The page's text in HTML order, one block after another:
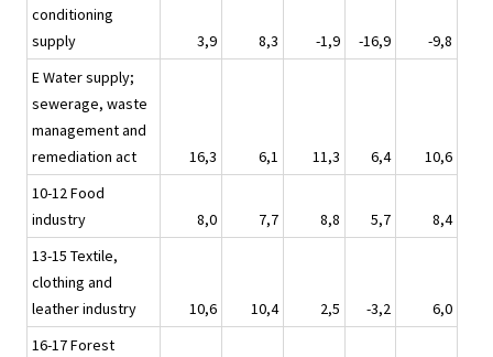
conditioning
supply
3,9 8,3 -1,9 -16,9
-9,8
E Water supply;
sewerage, waste
management and
remediation act
16,3 6,1 11,3 6,4
10,6
10-12 Food
industry
8,0 7,7 8,8 5,7
8,4
13-15 Textile,
clothing and
leather industry
10,6 10,4 2,5 -3,2
6,0
16-17 Forest